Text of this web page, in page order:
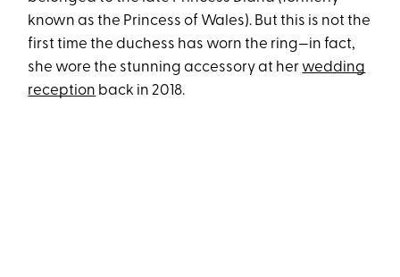
known as the Princess of Wales). But this is not the
first time the duchess has worn the ring—in fact,
she wore the stunning accessory at her wedding
reception back in 2018.